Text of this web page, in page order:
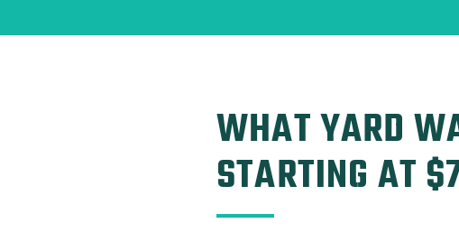
WHAT YARD
STARTING AT